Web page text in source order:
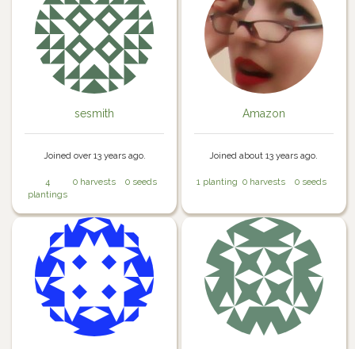
sesmith
Joined over 13 years ago.
4
plantings
0 harvests 0 seeds
Amazon
Joined about 13 years ago.
1 planting 0 harvests 0 seeds